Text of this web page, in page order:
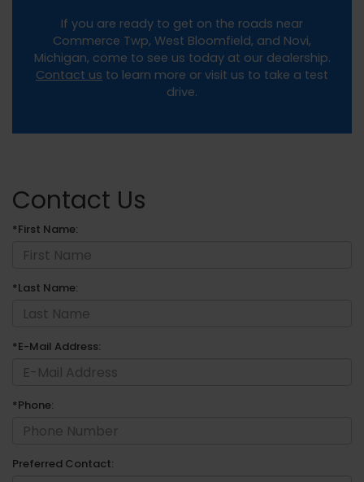
If you are ready to get on the roads near
Commerce Twp, West Bloomfield, and Novi,
Michigan, come to see us today at our dealership.
Contact us to learn more or visit us to take a test
drive.
Contact Us
*First Name:
*Last Name:
*E-Mail Address:
*Phone:
Preferred Contact: